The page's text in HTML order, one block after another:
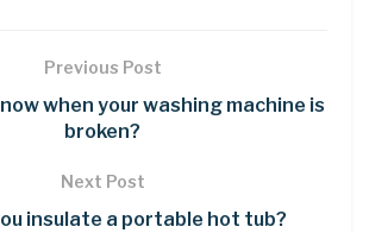
Previous Post
when your washing machine is
broken?
Next Post
insulate a portable hot tub?